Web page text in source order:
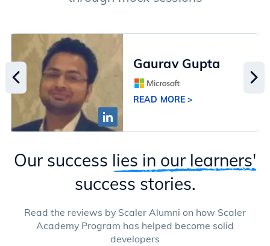
Gaurav Gupta
READ MORE >
Our success lies in our learners'
success stories.
Read the reviews by Scaler Alumni on how Scaler
Academy Program has helped become solid
developers